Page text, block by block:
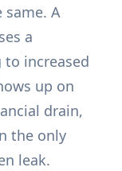
A
a
increased
up on
drain,
the only
leak.